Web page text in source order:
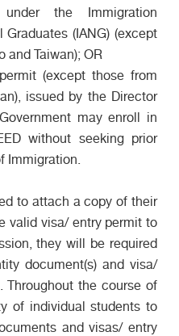
the Immigration
(IANG) (except
and Taiwan); OR
(except those from
issued by the Director
may enroll in
without seeking prior
Immigration.
to attach a copy of their
valid visa/ entry permit to
they will be required
document(s) and visa/
Throughout the course of
of individual students to
and visas/ entry